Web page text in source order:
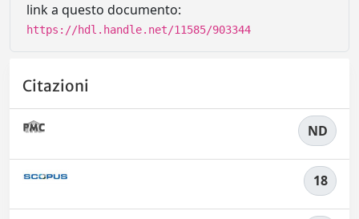
link a questo documento:
https://hdl.handle.net/11585/903344
Citazioni
ND
18